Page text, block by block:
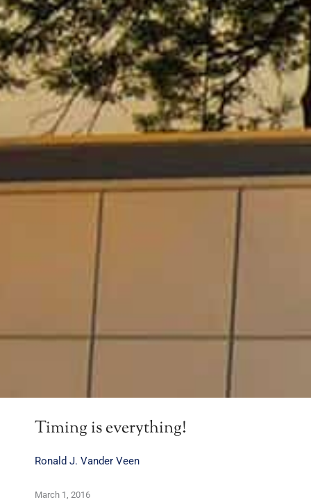
Timing is everything!
Ronald J. Vander Veen
March 1, 2016